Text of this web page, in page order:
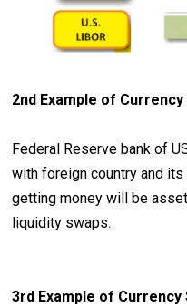
2nd Example of Currency
Federal Reserve bank of
with foreign country and
getting money will be
liquidity swaps.
3rd Example of Currency